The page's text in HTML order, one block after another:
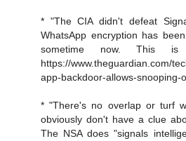
* "The CIA didn't defeat
WhatsApp encryption has
sometime now. This is
https://www.theguardian.com/
app-backdoor-allows-snooping-
* "There's no overlap or turf
obviously don't have a clue
The NSA does "signals